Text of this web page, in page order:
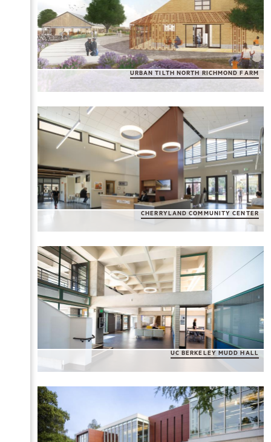
URBAN TILTH NORTH RICHMOND FARM
CHERRYLAND COMMUNITY CENTER
UC BERKELEY MUDD HALL